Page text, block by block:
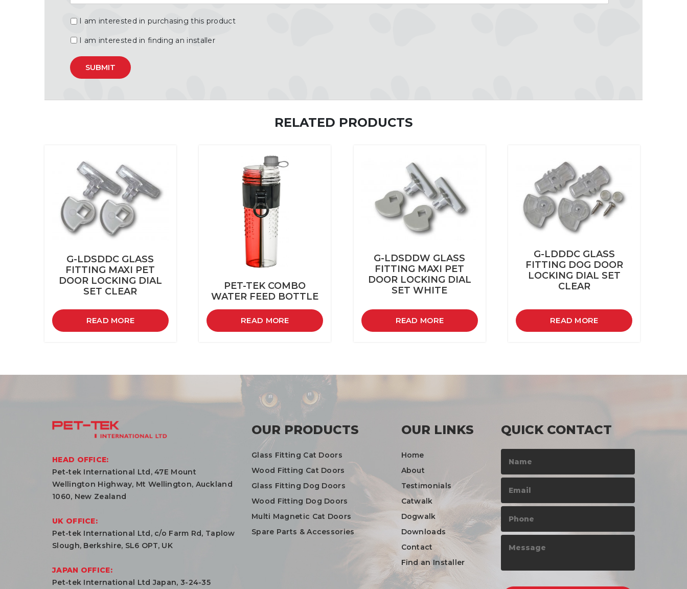
I am interested in purchasing this product
I am interested in finding an installer
RELATED PRODUCTS
G-LDSDDC GLASS
FITTING MAXI PET
DOOR LOCKING DIAL
SET CLEAR
READ MORE
PET-TEK COMBO
WATER FEED BOTTLE
READ MORE
G-LDSDDW GLASS
FITTING MAXI PET
DOOR LOCKING DIAL
SET WHITE
READ MORE
G-LDDDC GLASS
FITTING DOG DOOR
LOCKING DIAL SET
CLEAR
READ MORE
HEAD OFFICE:
Pet-tek International Ltd, 47E Mount
Wellington Highway, Mt Wellington, Auckland
1060, New Zealand
UK OFFICE:
Pet-tek International Ltd, c/o Farm Rd, Taplow
Slough, Berkshire, SL6 OPT, UK
JAPAN OFFICE:
Pet-tek International Ltd Japan, 3-24-35
OUR PRODUCTS
Glass Fitting Cat Doors
Wood Fitting Cat Doors
Glass Fitting Dog Doors
Wood Fitting Dog Doors
Multi Magnetic Cat Doors
Spare Parts & Accessories
OUR LINKS
Home
About
Testimonials
Catwalk
Dogwalk
Downloads
Contact
Find an Installer
QUICK CONTACT